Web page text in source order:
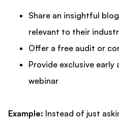
Share an insightful
relevant to their
Offer a free audit or
Provide exclusive
webinar
Example: Instead of just